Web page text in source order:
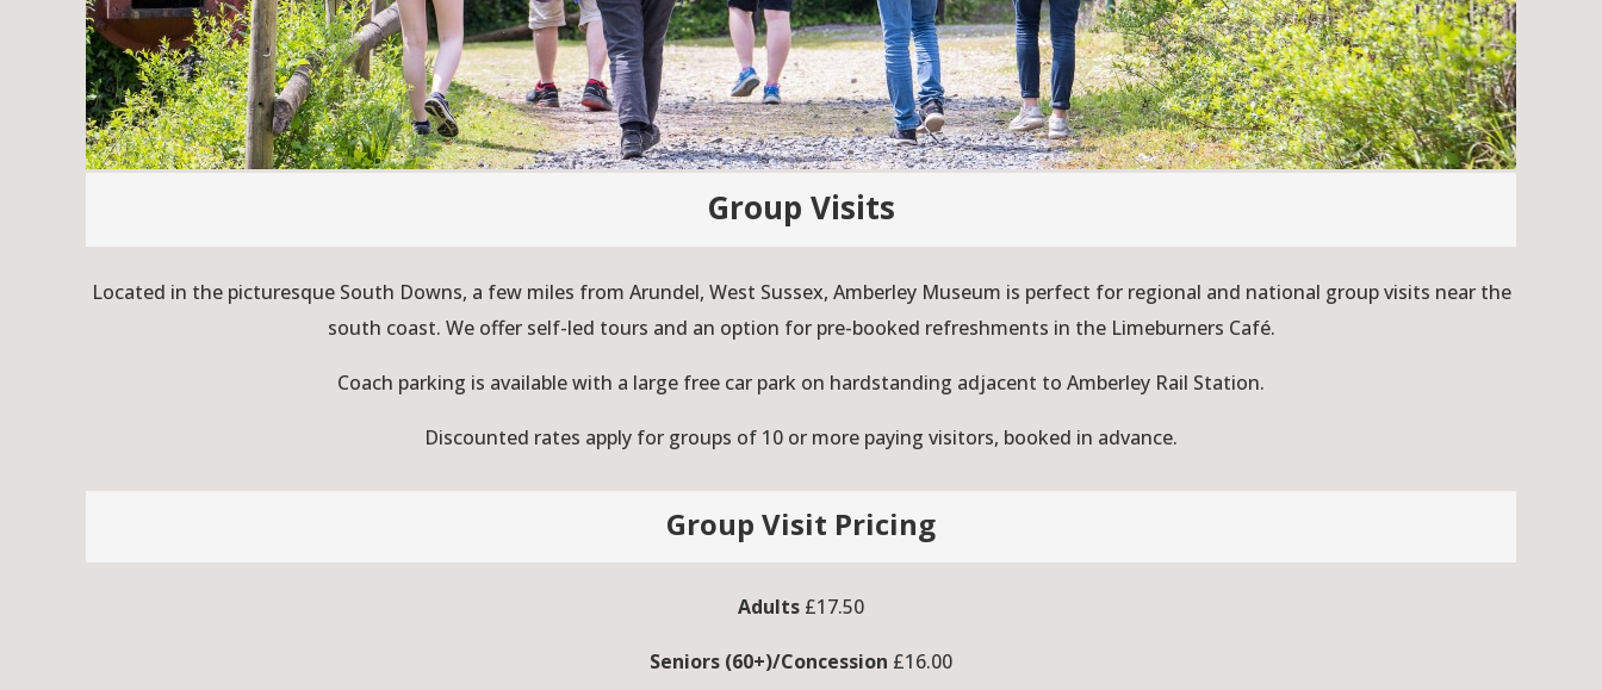
Group Visits
Located in the picturesque South Downs, a few miles from Arundel, West Sussex, Amberley Museum is perfect for regional and national group visits near the
south coast. We offer self-led tours and an option for pre-booked refreshments in the Limeburners Café.
Coach parking is available with a large free car park on hardstanding adjacent to Amberley Rail Station.
Discounted rates apply for groups of 10 or more paying visitors, booked in advance.
Group Visit Pricing
Adults £17.50
Seniors (60+)/Concession £16.00